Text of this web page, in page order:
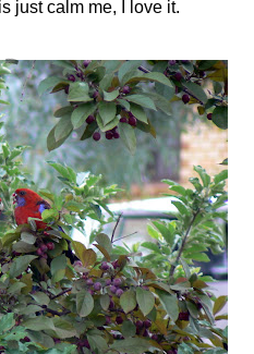
just calm me, I love it.